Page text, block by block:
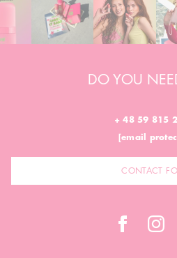
DO YOU
+ 48 59 815
[email
CONTACT